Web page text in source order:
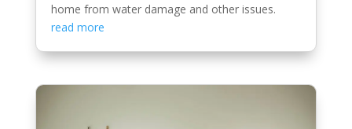
home from water damage and other issues.
read more